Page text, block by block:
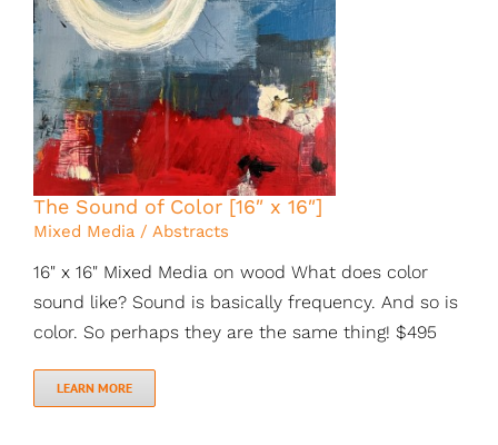
The Sound of Color [16″ x 16″]
Mixed Media / Abstracts
16" x 16" Mixed Media on wood What does color
sound like? Sound is basically frequency. And so is
color. So perhaps they are the same thing! $495
LEARN MORE